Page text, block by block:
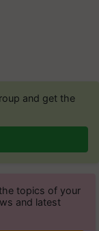
and get the
topics of your
and latest